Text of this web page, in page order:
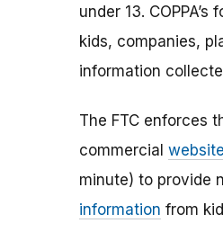
under 13.
kids, companies,
information
The FTC enforces
commercial
minute) to provide
information from